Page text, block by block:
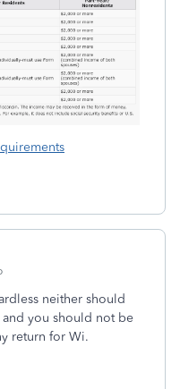
neither should
you should not be
return for Wi.